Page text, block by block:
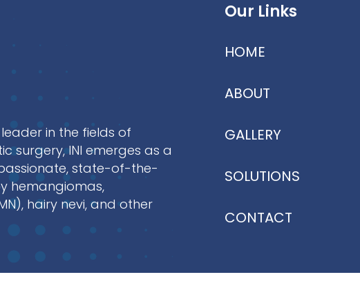
in the fields of
surgery, INI emerges as a
state-of-the-
hemangiomas,
hairy nevi, and other
Our Links
HOME
ABOUT
GALLERY
SOLUTIONS
CONTACT